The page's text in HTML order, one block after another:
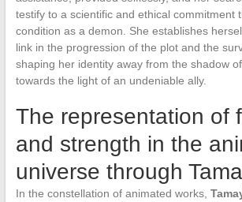
testify to a scientific and ethical commitment
condition as a demon. She establishes
link in the progression of the plot and the
shaping her identity away from the shadow
towards the light of an undeniable ally.
The representation of
and strength in the
universe through
In the constellation of animated works,